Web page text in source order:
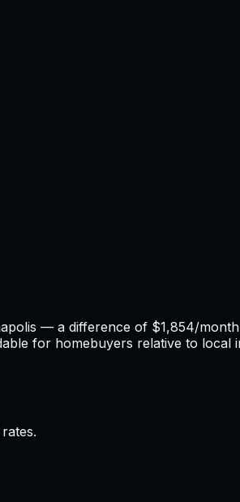
— a difference of $1,854/
for homebuyers relative to local
rates.